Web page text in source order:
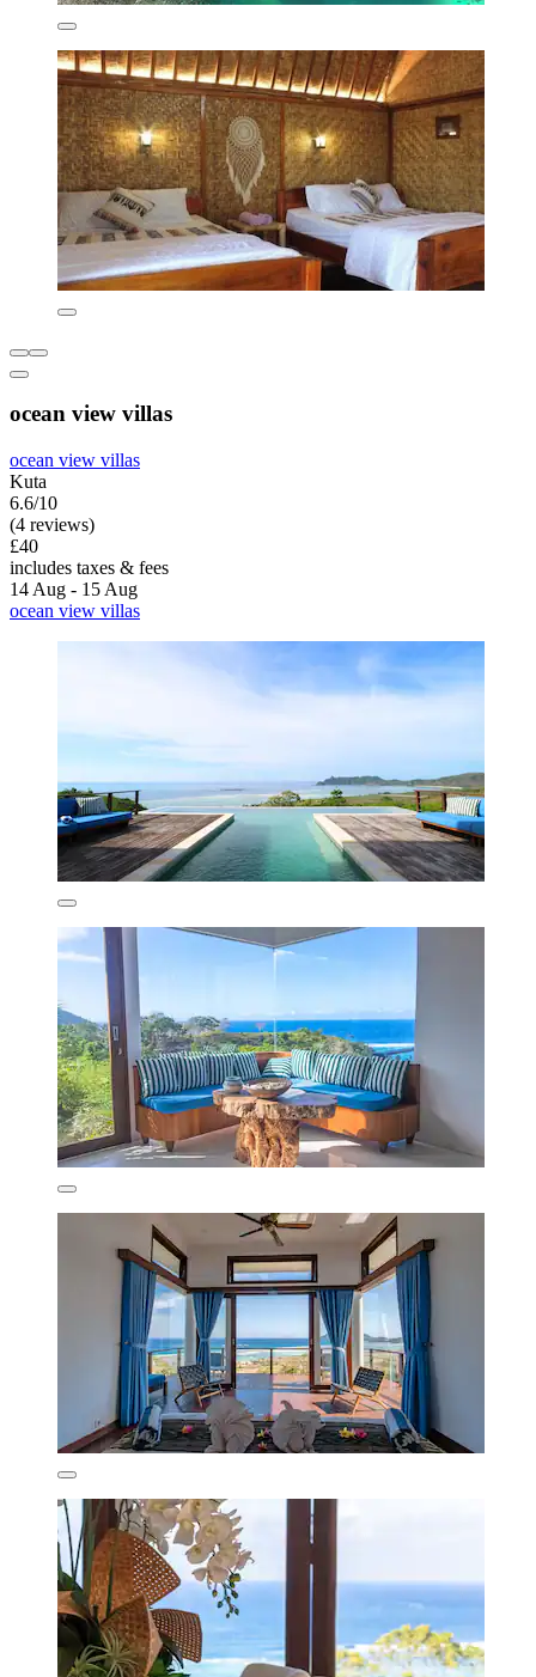
ocean view villas
ocean view villas
Kuta
6.6/10
(4 reviews)
£40
includes taxes & fees
14 Aug - 15 Aug
ocean view villas